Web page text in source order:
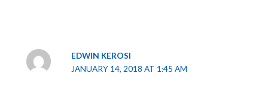
EDWIN KEROSI
JANUARY 14, 2018 AT 1:45 AM